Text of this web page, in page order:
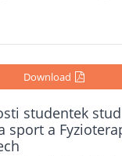
Download
studentek
sport a